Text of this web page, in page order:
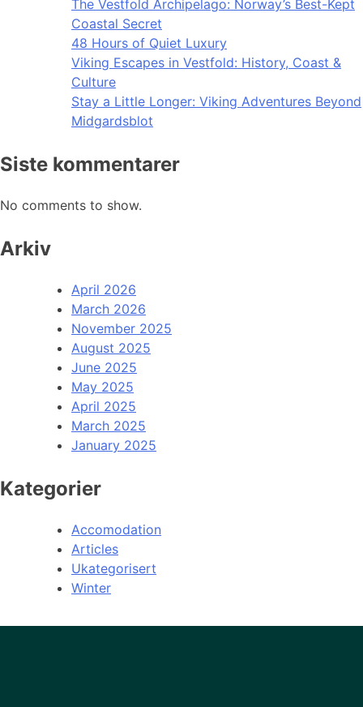
The Vestfold Archipelago: Norway’s Best-Kept
Coastal Secret
48 Hours of Quiet Luxury
Viking Escapes in Vestfold: History, Coast &
Culture
Stay a Little Longer: Viking Adventures Beyond
Midgardsblot
Siste kommentarer
No comments to show.
Arkiv
April 2026
March 2026
November 2025
August 2025
June 2025
May 2025
April 2025
March 2025
January 2025
Kategorier
Accomodation
Articles
Ukategorisert
Winter